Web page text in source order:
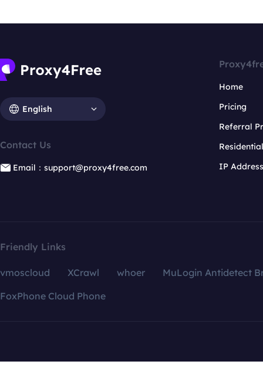
English
Contact Us
Email：support@proxy4free.com
Home
Pricing
Referral
IP
Friendly Links
vmoscloud XCrawl whoer
MuLogin Antidetect
FoxPhone Cloud Phone